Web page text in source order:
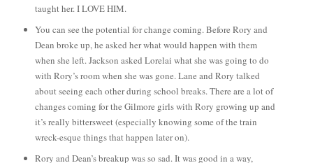
taught her. I LOVE HIM.
You can see the potential for change coming. Before Rory and
Dean broke up, he asked her what would happen with them
when she left. Jackson asked Lorelai what she was going to do
with Rory’s room when she was gone. Lane and Rory talked
about seeing each other during school breaks. There are a lot of
changes coming for the Gilmore girls with Rory growing up and
it’s really bittersweet (especially knowing some of the train
wreck-esque things that happen later on).
Rory and Dean’s breakup was so sad. It was good in a way,